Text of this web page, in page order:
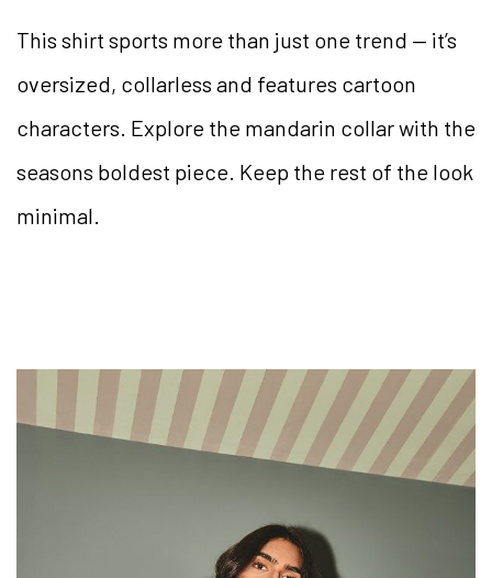
This shirt sports more than just one trend — it’s
oversized, collarless and features cartoon
characters. Explore the mandarin collar with the
seasons boldest piece. Keep the rest of the look
minimal.